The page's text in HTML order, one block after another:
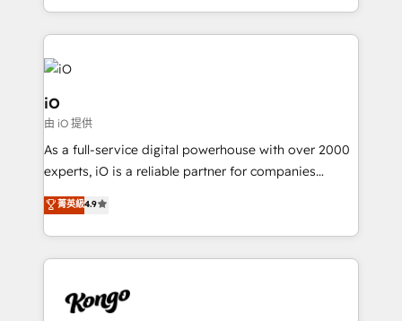
the fast-growing Siloy Group, we unite more than
250+ HubSpot experts across Europe – ready to
build a CRM architecture optimized to support your
business goals. Talk to us if you’re looking to: -
Connect marketing, sales and operations around one
reliable source of truth - Unlock the full value of your
CRM and marketing data, not just implement a
system - Accelerate impact with a partner who
iO
由 iO 提供
As a full-service digital powerhouse with over 2000
experts, iO is a reliable partner for companies
looking to strengthen their position in the fields of
marketing, technology, content, strategy and
creation. iO combines in-depth knowledge on both
the marketing and technology end of HubSpot,
from end-to-end. Teams of marketing specialists,
菁英級4.9